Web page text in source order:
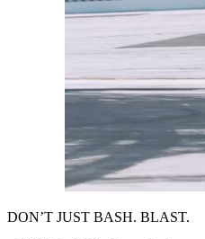
DON’T JUST BASH. BLAST.